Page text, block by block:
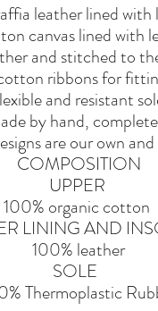
leather lined
canvas lined with
and stitched to
ribbons for
and resistant
by hand,
are our own
COMPOSITION
UPPER
100% organic cotton
LINING AND
100% leather
SOLE
Thermoplastic